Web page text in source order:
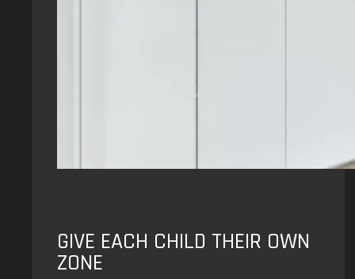
GIVE EACH CHILD THEIR OWN
ZONE